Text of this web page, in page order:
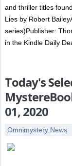
and thriller titles
Lies by Robert
series)Publisher:
in the Kindle Daily
Today's
01, 2020
Omnimystery News